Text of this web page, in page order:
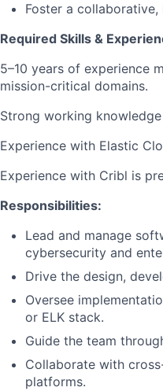
Foster a
Required Skills &
5–10 years of experience
mission-critical domains.
Strong working
Experience with Elastic
Experience with Cribl is
Responsibilities:
Lead and manage
cybersecurity and
Drive the design,
Oversee
or ELK stack.
Guide the team
Collaborate with
platforms.